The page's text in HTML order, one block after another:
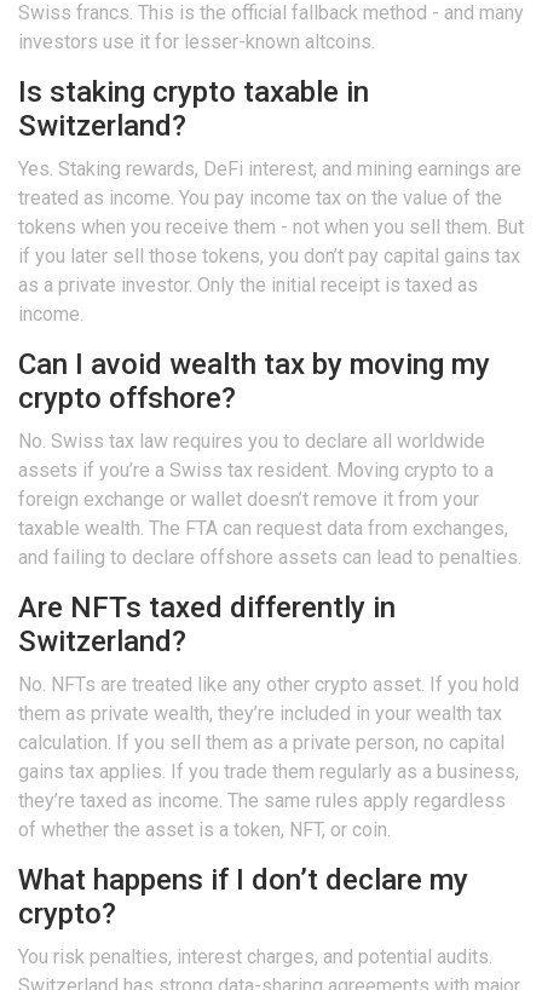
Swiss francs. This is the official fallback method - and many
investors use it for lesser-known altcoins.
Is staking crypto taxable in
Switzerland?
Yes. Staking rewards, DeFi interest, and mining earnings are
treated as income. You pay income tax on the value of the
tokens when you receive them - not when you sell them. But
if you later sell those tokens, you don’t pay capital gains tax
as a private investor. Only the initial receipt is taxed as
income.
Can I avoid wealth tax by moving my
crypto offshore?
No. Swiss tax law requires you to declare all worldwide
assets if you’re a Swiss tax resident. Moving crypto to a
foreign exchange or wallet doesn’t remove it from your
taxable wealth. The FTA can request data from exchanges,
and failing to declare offshore assets can lead to penalties.
Are NFTs taxed differently in
Switzerland?
No. NFTs are treated like any other crypto asset. If you hold
them as private wealth, they’re included in your wealth tax
calculation. If you sell them as a private person, no capital
gains tax applies. If you trade them regularly as a business,
they’re taxed as income. The same rules apply regardless
of whether the asset is a token, NFT, or coin.
What happens if I don’t declare my
crypto?
You risk penalties, interest charges, and potential audits.